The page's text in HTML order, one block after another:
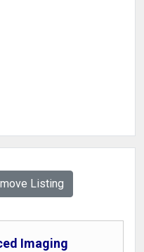
Listing
Imaging